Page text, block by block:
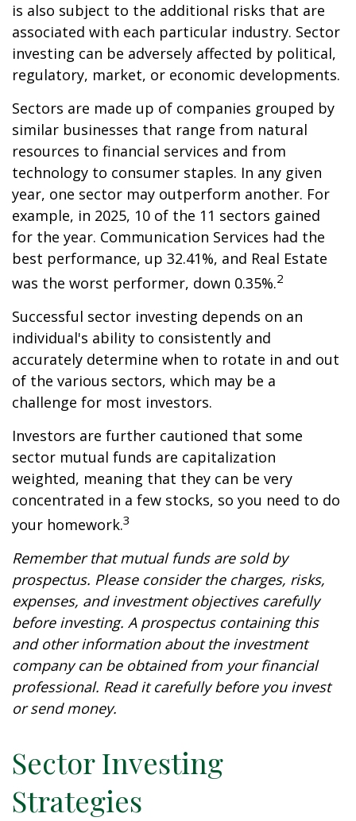
is also subject to the additional risks that are
associated with each particular industry. Sector
investing can be adversely affected by political,
regulatory, market, or economic developments.
Sectors are made up of companies grouped by
similar businesses that range from natural
resources to financial services and from
technology to consumer staples. In any given
year, one sector may outperform another. For
example, in 2025, 10 of the 11 sectors gained
for the year. Communication Services had the
best performance, up 32.41%, and Real Estate
was the worst performer, down 0.35%.2
Successful sector investing depends on an
individual's ability to consistently and
accurately determine when to rotate in and out
of the various sectors, which may be a
challenge for most investors.
Investors are further cautioned that some
sector mutual funds are capitalization
weighted, meaning that they can be very
concentrated in a few stocks, so you need to do
your homework.3
Remember that mutual funds are sold by
prospectus. Please consider the charges, risks,
expenses, and investment objectives carefully
before investing. A prospectus containing this
and other information about the investment
company can be obtained from your financial
professional. Read it carefully before you invest
or send money.
Sector Investing
Strategies